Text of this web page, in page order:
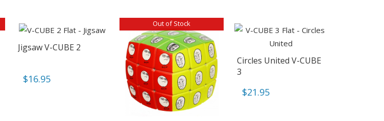
Jigsaw V-CUBE 2
$16.95
Out of Stock
Circles United V-CUBE
3
$21.95